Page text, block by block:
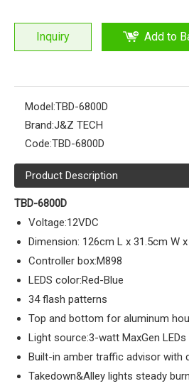
Inquiry Add to
Model:TBD-6800D
Brand:J&Z TECH
Code:TBD-6800D
Product Description
TBD-6800D
Voltage:12VDC
Dimension: 126cm L x 31.5cm W
Controller box:M898
LEDS color:Red-Blue
34 flash patterns
Top and bottom for aluminum
Light source:3-watt MaxGen LEDs
Built-in amber traffic advisor with
Takedown&Alley lights steady